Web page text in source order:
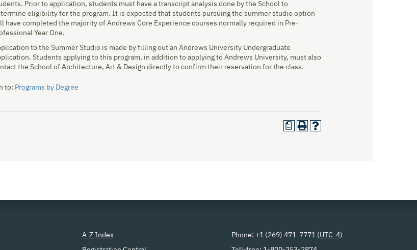
Prior to application, students must have a transcript analysis done by the School to
eligibility for the program. It is expected that students pursuing the summer studio option
have completed the majority of Andrews Core Experience courses normally required in Pre-
Year One.
to the Summer Studio is made by filling out an Andrews University Undergraduate
Students applying to this program, in addition to applying to Andrews University, must also
the School of Architecture, Art & Design directly to confirm their reservation for the class.
to: Programs by Degree
a
Phone: +1 (269) 471-7771 ( UTC-4)
A-Z Index